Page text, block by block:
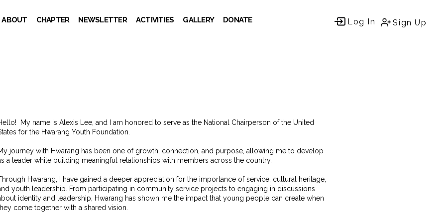
ABOUT CHAPTER NEWSLETTER ACTIVITIES GALLERY DONATE Log In Sign Up
My name is Alexis Lee, and I am honored to serve as the National Chairperson of the United
for the Hwarang Youth Foundation.
journey with Hwarang has been one of growth, connection, and purpose, allowing me to develop
a leader while building meaningful relationships with members across the country.
Hwarang, I have gained a deeper appreciation for the importance of service, cultural heritage,
youth leadership. From participating in community service projects to engaging in discussions
identity and leadership, Hwarang has shown me the impact that young people can create when
come together with a shared vision.